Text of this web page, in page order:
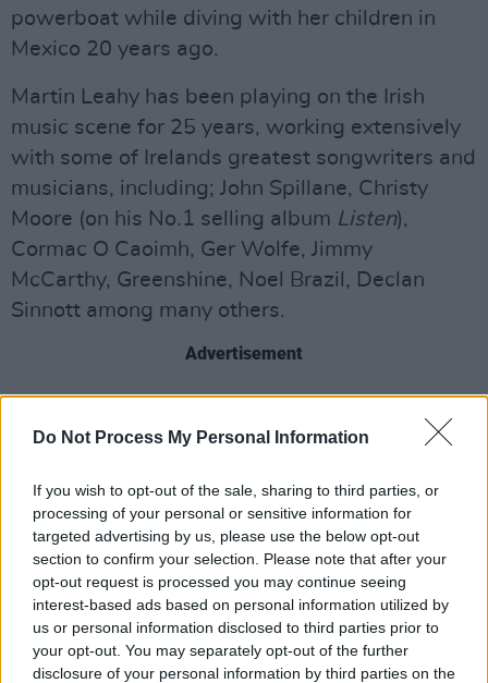
Do Not Process My Personal Information
If you wish to opt-out of the sale, sharing to third parties, or
processing of your personal or sensitive information for
targeted advertising by us, please use the below opt-out
section to confirm your selection. Please note that after your
opt-out request is processed you may continue seeing
interest-based ads based on personal information utilized by
us or personal information disclosed to third parties prior to
your opt-out. You may separately opt-out of the further
disclosure of your personal information by third parties on the
powerboat while diving with her children in
Mexico 20 years ago.
Martin Leahy has been playing on the Irish
music scene for 25 years, working extensively
with some of Irelands greatest songwriters and
musicians, including; John Spillane, Christy
Moore (on his No.1 selling album Listen),
Cormac O Caoimh, Ger Wolfe, Jimmy
McCarthy, Greenshine, Noel Brazil, Declan
Sinnott among many others.
Advertisement
also produced the recent Cormac O Caoimh
deemed Album of the Week by RTE Radio
One, RTE Lyric and BBC Radio Ulster.
As a member of the traditional Irish group
North Cregg, Leahy has toured the World
playing many major festivals including
Glastonbury, Cambridge and Milwaukee.